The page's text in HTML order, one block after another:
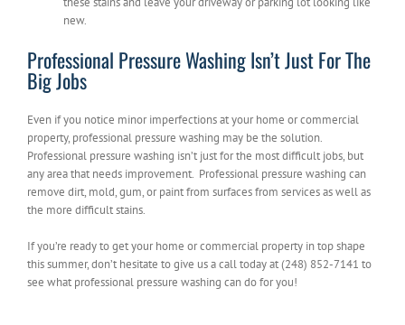
new.
Professional Pressure Washing Isn’t Just For The
Big Jobs
Even if you notice minor imperfections at your home or commercial
property, professional pressure washing may be the solution.
Professional pressure washing isn’t just for the most difficult jobs, but
any area that needs improvement. Professional pressure washing can
remove dirt, mold, gum, or paint from surfaces from services as well as
the more difficult stains.
If you’re ready to get your home or commercial property in top shape
this summer, don’t hesitate to give us a call today at (248) 852-7141 to
see what professional pressure washing can do for you!